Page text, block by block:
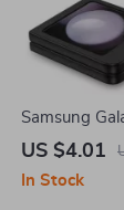
Samsung
Case with
US $4.01
In Stock